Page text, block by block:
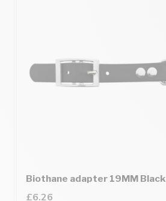
Biothane adapter 19MM Black
£6.26